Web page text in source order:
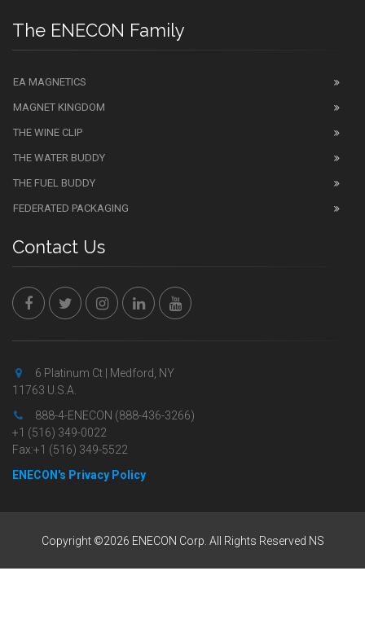
The ENECON Family
EA MAGNETICS
MAGNET KINGDOM
THE WINE CLIP
THE WATER BUDDY
THE FUEL BUDDY
FEDERATED PACKAGING
Contact Us
6 Platinum Ct | Medford, NY
11763 U.S.A.
888-4-ENECON (888-436-3266)
+1 (516) 349-0022
Fax:+1 (516) 349-5522
ENECON's Privacy Policy
Copyright ©2026 ENECON Corp. All Rights Reserved NS